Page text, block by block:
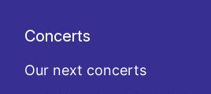
Concerts
Our next concerts